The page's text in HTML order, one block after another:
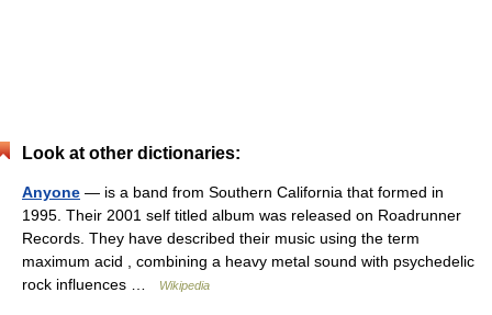
Look at other dictionaries:
Anyone — is a band from Southern California that formed in
1995. Their 2001 self titled album was released on Roadrunner
Records. They have described their music using the term
maximum acid , combining a heavy metal sound with psychedelic
rock influences …
Wikipedia